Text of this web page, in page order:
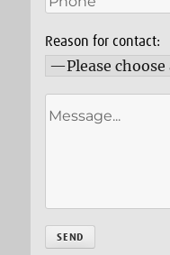
Reason for contact: